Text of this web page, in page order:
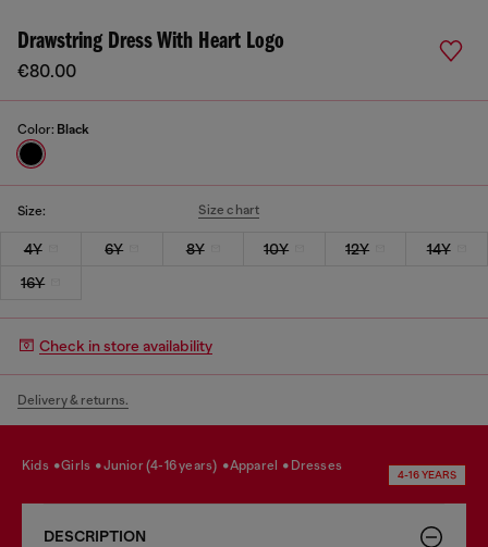
Drawstring Dress With Heart Logo
€80.00
Color: Black
Size: Size chart
4Y 6Y 8Y 10Y 12Y
14Y
16Y
Check in store availability
Delivery & returns.
kids girls junior (4-16 years) apparel dresses
4-16 YEARS
DESCRIPTION